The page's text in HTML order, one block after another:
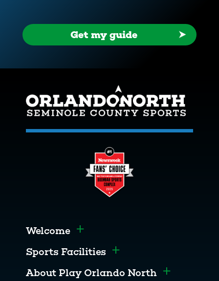
Get my guide
Welcome Toggle menu
Sports Facilities Toggle menu
About Play Orlando North Toggle